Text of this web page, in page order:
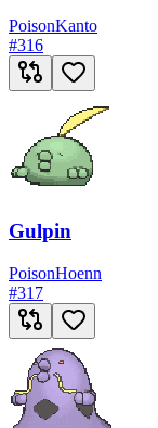
PoisonKanto
#316
Gulpin
PoisonHoenn
#317